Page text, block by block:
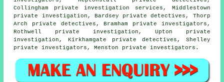
Collingham private investigation services, Middlestown
private investigation, Bardsey private detectives, Thorp
Arch private detectives, Bramham private investigators,
Rothwell private investigation, Upton private
investigation, Kirkhamgate private detectives, Shelley
private investigators, Menston private investigators .